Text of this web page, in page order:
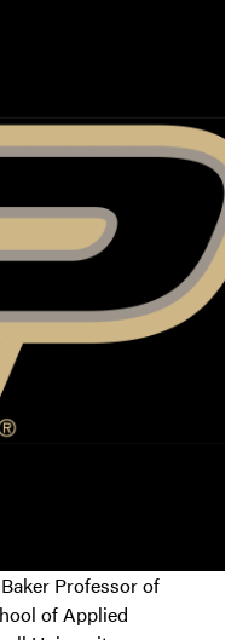
Baker Professor of
of Applied